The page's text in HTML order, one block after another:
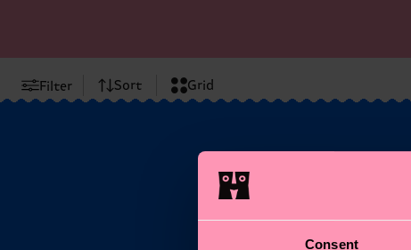
Consent
Filter Sort Grid